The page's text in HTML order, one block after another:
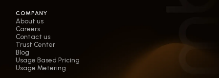
COMPANY
About us
Careers
Contact us
Trust Center
Blog
Usage Based Pricing
Usage Metering